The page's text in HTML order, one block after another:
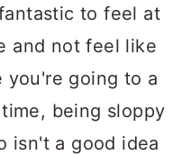
to feel at
and not feel like
you're going to a
being sloppy
isn't a good idea